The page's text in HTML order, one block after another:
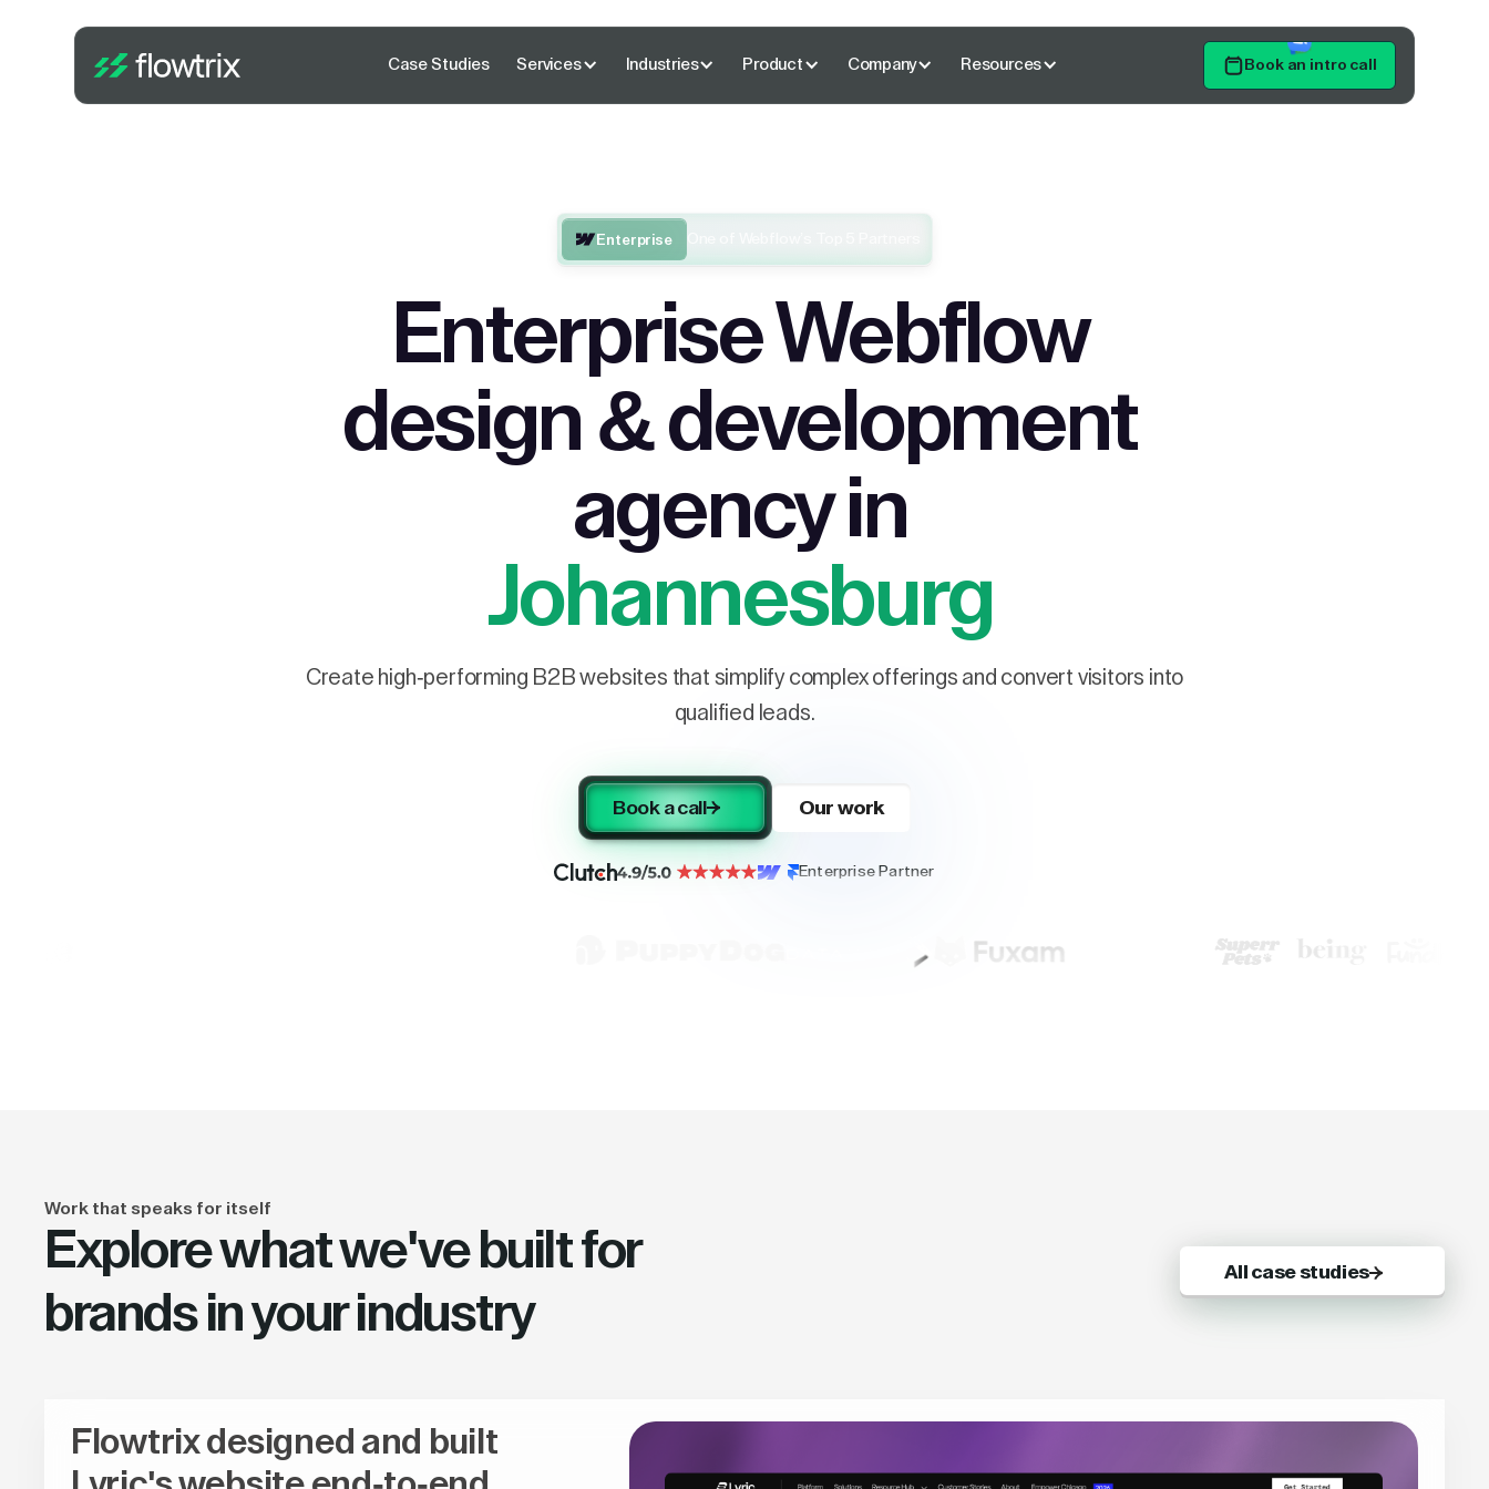
Case Studies Services Industries Product Company Resources Book an intro call
Enterprise
Enterprise Webflow
design & development
agency in
Johannesburg
Create high-performing B2B websites that simplify complex offerings and convert visitors into
qualified leads.
Book a call Our work
Enterprise Partner
Work that speaks for itself
Explore what we've built for
brands in your industry
All case studies
Flowtrix designed and built